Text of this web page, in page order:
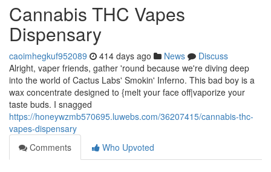
Cannabis THC Vapes
Dispensary
caoimhegkuf952089 414 days ago News
Discuss
Alright, vaper friends, gather 'round because we're diving deep
into the world of Cactus Labs' Smokin' Inferno. This bad boy is a
wax concentrate designed to {melt your face off|vaporize your
taste buds. I snagged
https://honeywzmb570695.luwebs.com/36207415/cannabis-thc-
vapes-dispensary
Comments
Who Upvoted